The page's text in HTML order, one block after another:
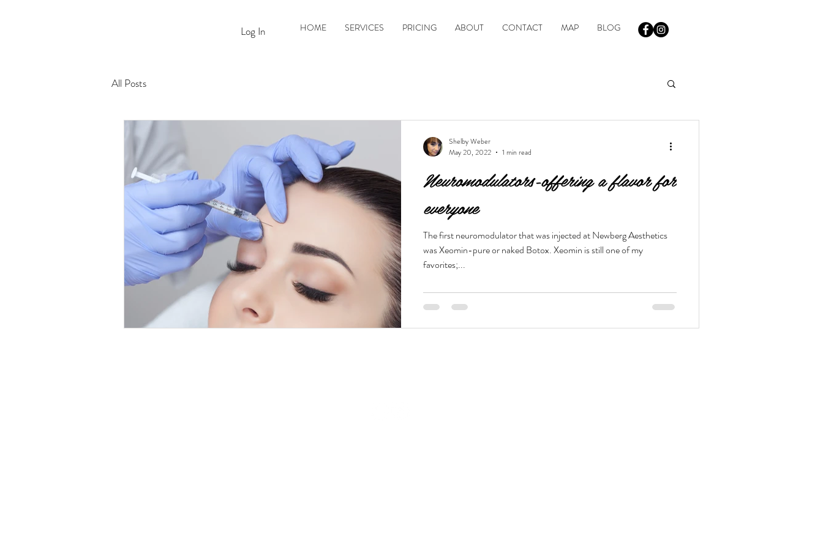
Log In HOME SERVICES PRICING ABOUT CONTACT MAP BLOG
All Posts
Neuromodulators-offering a flavor for
everyone
The first neuromodulator that was injected at Newberg Aesthetics
was Xeomin-pure or naked Botox. Xeomin is still one of my
favorites;...
Shelby Weber
May 20, 2022
1 min read